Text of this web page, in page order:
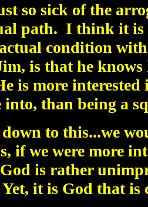
so sick of the
path. I think it is
condition
is that he
is more
into, than being a
down to this...we
if we were more
is rather
it is God that is